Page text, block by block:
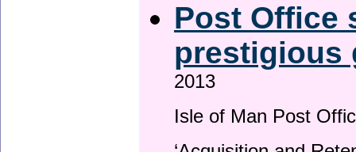
Post Office
prestigious
2013
Isle of Man Post